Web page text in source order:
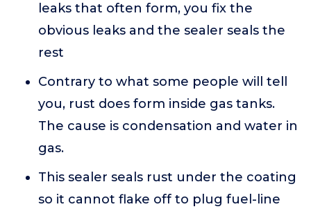
leaks that often form, you fix the
obvious leaks and the sealer seals the
rest
Contrary to what some people will tell
you, rust does form inside gas tanks.
The cause is condensation and water in
gas.
This sealer seals rust under the coating
so it cannot flake off to plug fuel-line